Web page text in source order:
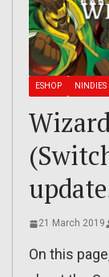
ESHOP NINDIES
21 March 2019
On this